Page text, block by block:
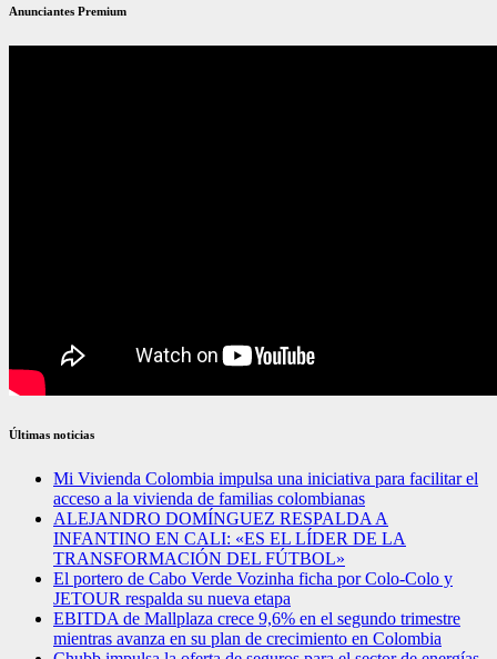
Anunciantes Premium
Últimas noticias
Mi Vivienda Colombia impulsa una iniciativa para facilitar el
acceso a la vivienda de familias colombianas
ALEJANDRO DOMÍNGUEZ RESPALDA A
INFANTINO EN CALI: «ES EL LÍDER DE LA
TRANSFORMACIÓN DEL FÚTBOL»
El portero de Cabo Verde Vozinha ficha por Colo-Colo y
JETOUR respalda su nueva etapa
EBITDA de Mallplaza crece 9,6% en el segundo trimestre
mientras avanza en su plan de crecimiento en Colombia